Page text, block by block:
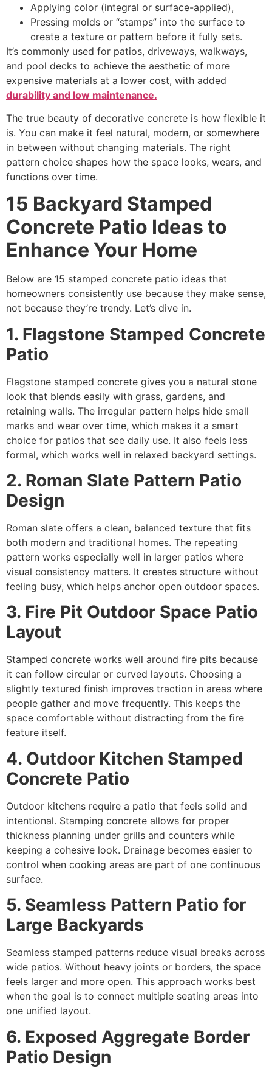
Applying color (integral or surface-applied),
Pressing molds or “stamps” into the surface to
create a texture or pattern before it fully sets.
It’s commonly used for patios, driveways, walkways,
and pool decks to achieve the aesthetic of more
expensive materials at a lower cost, with added
durability and low maintenance.
The true beauty of decorative concrete is how flexible it
is. You can make it feel natural, modern, or somewhere
in between without changing materials. The right
pattern choice shapes how the space looks, wears, and
functions over time.
15 Backyard Stamped
Concrete Patio Ideas to
Enhance Your Home
Below are 15 stamped concrete patio ideas that
homeowners consistently use because they make sense,
not because they’re trendy. Let’s dive in.
1. Flagstone Stamped Concrete
Patio
Flagstone stamped concrete gives you a natural stone
look that blends easily with grass, gardens, and
retaining walls. The irregular pattern helps hide small
marks and wear over time, which makes it a smart
choice for patios that see daily use. It also feels less
formal, which works well in relaxed backyard settings.
2. Roman Slate Pattern Patio
Design
Roman slate offers a clean, balanced texture that fits
both modern and traditional homes. The repeating
pattern works especially well in larger patios where
visual consistency matters. It creates structure without
feeling busy, which helps anchor open outdoor spaces.
3. Fire Pit Outdoor Space Patio
Layout
Stamped concrete works well around fire pits because
it can follow circular or curved layouts. Choosing a
slightly textured finish improves traction in areas where
people gather and move frequently. This keeps the
space comfortable without distracting from the fire
feature itself.
4. Outdoor Kitchen Stamped
Concrete Patio
Outdoor kitchens require a patio that feels solid and
intentional. Stamping concrete allows for proper
thickness planning under grills and counters while
keeping a cohesive look. Drainage becomes easier to
control when cooking areas are part of one continuous
surface.
5. Seamless Pattern Patio for
Large Backyards
Seamless stamped patterns reduce visual breaks across
wide patios. Without heavy joints or borders, the space
feels larger and more open. This approach works best
when the goal is to connect multiple seating areas into
one unified layout.
6. Exposed Aggregate Border
Patio Design